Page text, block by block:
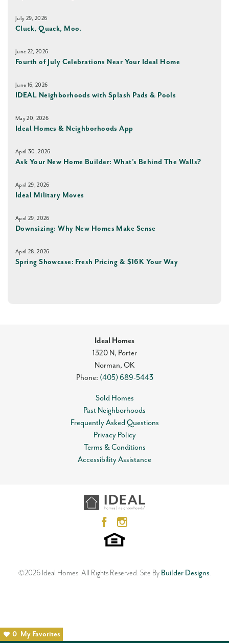
0 My Favorites
July 29, 2026
Cluck, Quack, Moo.
June 22, 2026
Fourth of July Celebrations Near Your Ideal Home
June 16, 2026
IDEAL Neighborhoods with Splash Pads & Pools
May 20, 2026
Ideal Homes & Neighborhoods App
April 30, 2026
Ask Your New Home Builder: What’s Behind The Walls?
April 29, 2026
Ideal Military Moves
April 29, 2026
Downsizing: Why New Homes Make Sense
April 28, 2026
Spring Showcase: Fresh Pricing & $16K Your Way
Ideal Homes
1320 N, Porter
Norman, OK
Phone: (405) 689-5443
Sold Homes
Past Neighborhoods
Frequently Asked Questions
Privacy Policy
Terms & Conditions
Accessibility Assistance
©2026 Ideal Homes. All Rights Reserved. Site By Builder Designs.